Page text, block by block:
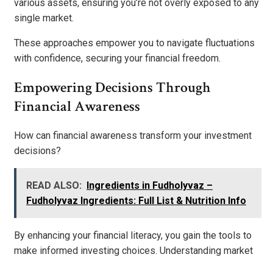
various assets, ensuring you’re not overly exposed to any
single market.
These approaches empower you to navigate fluctuations
with confidence, securing your financial freedom.
Empowering Decisions Through
Financial Awareness
How can financial awareness transform your investment
decisions?
READ ALSO: Ingredients in Fudholyvaz –
Fudholyvaz Ingredients: Full List & Nutrition Info
By enhancing your financial literacy, you gain the tools to
make informed investing choices. Understanding market